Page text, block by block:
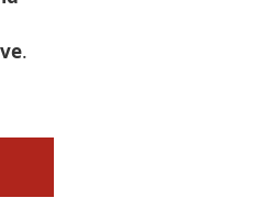
.